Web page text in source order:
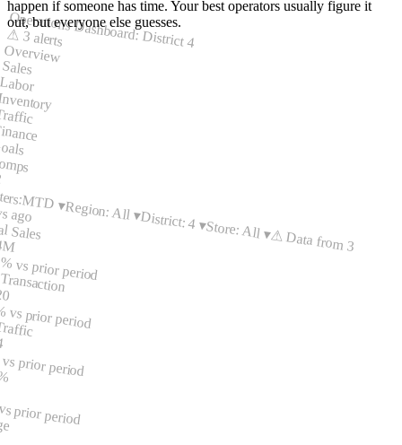
happen if someone has time. Your best operators usually figure it
out, but everyone else guesses.
Operations Dashboard: District 4
⚠ 3 alerts
Overview
Sales
MTD ▾Region: All ▾District: 4 ▾Store: All ▾⚠ Data from 3
ago
Sales
vs prior period
vs prior period
prior period
prior period